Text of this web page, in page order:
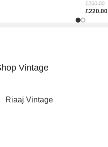
£260.00
£220.00
Vintage
Riaaj Vintage